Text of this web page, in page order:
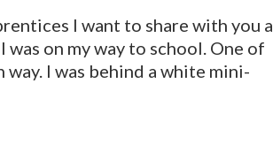
I want to share with you a
on my way to school. One of
way. I was behind a white mini-